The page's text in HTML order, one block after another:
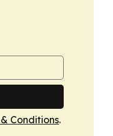
& Conditions.